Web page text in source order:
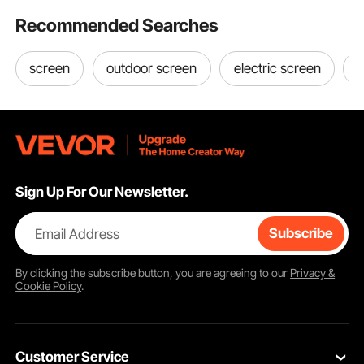
Recommended Searches
screen outdoor screen electric screen
Sign Up For Our Newsletter.
Email Address Subscribe
By clicking thesubscribebutton, you are agreeing to our Privacy &
Cookie Policy.
Customer Service